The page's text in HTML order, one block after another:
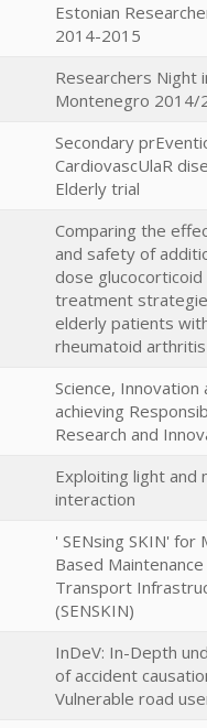
Estonian
2014-2015
Researchers Night
Montenegro 2014/
Secondary
CardiovascUlaR
Elderly trial
Comparing the
and safety of
dose glucocorticoid
treatment
elderly patients
rheumatoid arthritis
Science, Innovation
achieving
Research and
Exploiting light and
interaction
' SENsing SKIN' for
Based
Transport
(SENSKIN)
InDeV: In-Depth
of accident
Vulnerable road